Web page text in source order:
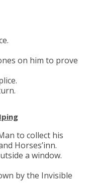
on him to prove
to collect his
Horses’inn.
a window.
by the Invisible